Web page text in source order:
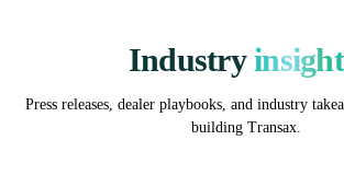
Industry
Press releases, dealer playbooks, and industry
building Transax.